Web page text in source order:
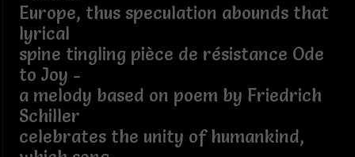
Europe, thus speculation abounds that
lyrical
spine tingling pièce de résistance Ode
to Joy -
a melody based on poem by Friedrich
Schiller
celebrates the unity of humankind,